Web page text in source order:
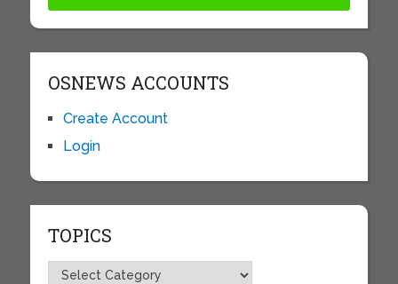
OSNEWS ACCOUNTS
Create Account
Login
TOPICS
Topics